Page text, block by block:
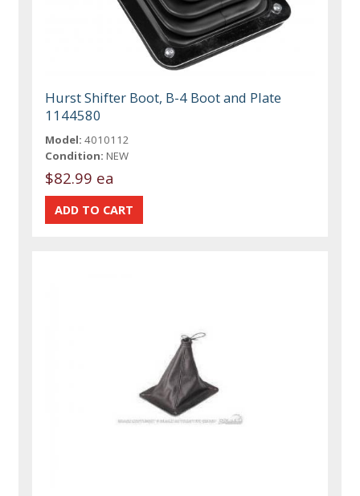
Hurst Shifter Boot, B-4 Boot and Plate
1144580
Model: 4010112
Condition: NEW
$82.99 ea